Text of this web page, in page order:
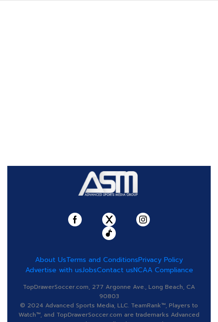
About UsTerms and ConditionsPrivacy Policy
Advertise with usJobsContact usNCAA Compliance
TopDrawerSoccer.com, 277 Argonne Ave., Long Beach, CA
90803
© 2024 Advanced Sports Media, LLC. TeamRank™, Players to
Watch™, and TopDrawerSoccer.com are trademarks Advanced